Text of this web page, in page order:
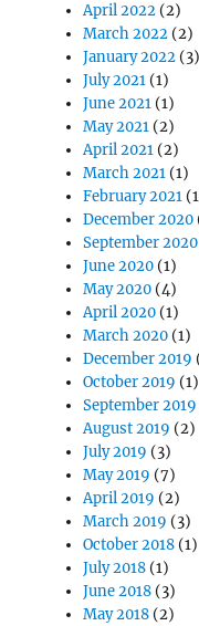
April 2022 (2)
March 2022 (2)
January 2022 (3)
July 2021 (1)
June 2021 (1)
May 2021 (2)
April 2021 (2)
March 2021 (1)
February 2021
December 2020
September 2020
June 2020 (1)
May 2020 (4)
April 2020 (1)
March 2020 (1)
December 2019
October 2019 (1)
September 2019
August 2019 (2)
July 2019 (3)
May 2019 (7)
April 2019 (2)
March 2019 (3)
October 2018 (1)
July 2018 (1)
June 2018 (3)
May 2018 (2)